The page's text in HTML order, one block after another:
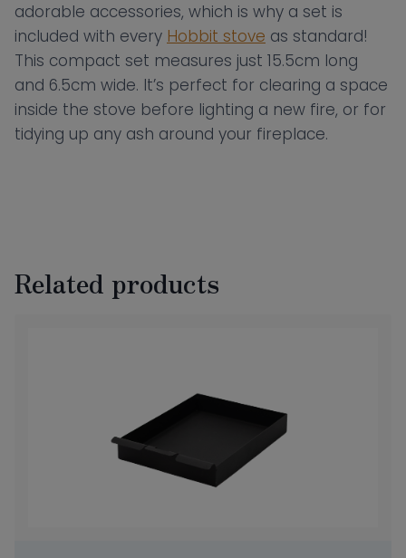
adorable accessories, which is why a set is
included with every Hobbit stove as standard!
This compact set measures just 15.5cm long
and 6.5cm wide. It’s perfect for clearing a space
inside the stove before lighting a new fire, or for
tidying up any ash around your fireplace.
Related products